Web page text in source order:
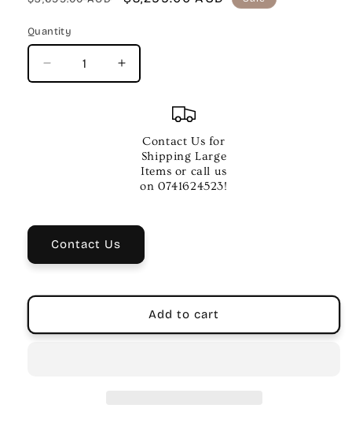
Quantity
Quantity
Decrease
quantity
Increase
quantity
Troubadour
Dreadnought
Acoustic
Guitar
Contact Us for
Shipping Large
Items or call us
on 0741624523!
Contact Us
Add to cart